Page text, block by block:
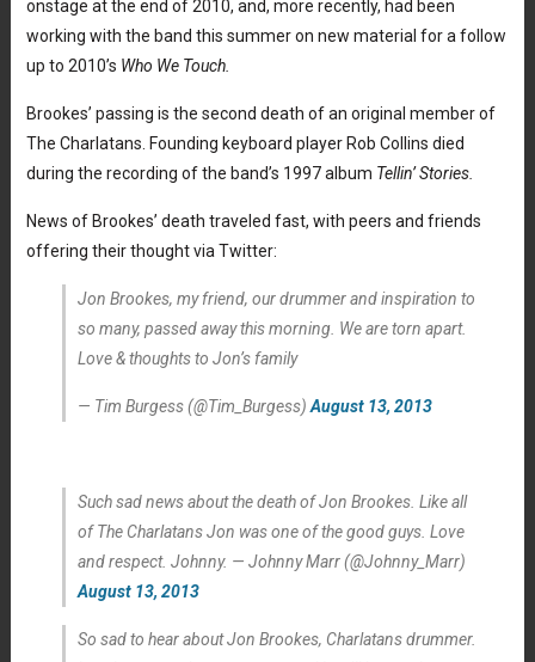
onstage at the end of 2010, and, more recently, had been
working with the band this summer on new material for a follow
up to 2010’s Who We Touch.
Brookes’ passing is the second death of an original member of
The Charlatans. Founding keyboard player Rob Collins died
during the recording of the band’s 1997 album Tellin’ Stories.
News of Brookes’ death traveled fast, with peers and friends
offering their thought via Twitter:
Jon Brookes, my friend, our drummer and inspiration to
so many, passed away this morning. We are torn apart.
Love & thoughts to Jon’s family
— Tim Burgess (@Tim_Burgess) August 13, 2013
Such sad news about the death of Jon Brookes. Like all
of The Charlatans Jon was one of the good guys. Love
and respect. Johnny. — Johnny Marr (@Johnny_Marr)
August 13, 2013
So sad to hear about Jon Brookes, Charlatans drummer.